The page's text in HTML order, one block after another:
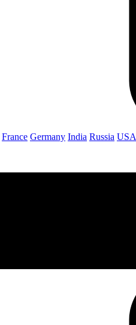
France Germany India Russia USA